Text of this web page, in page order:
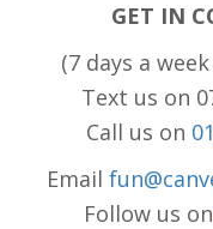
GET IN
(7 days a
Text us on
Call us on
Email
Follow us on